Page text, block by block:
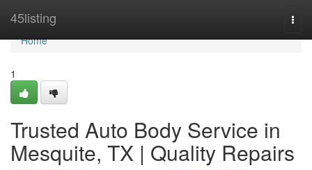
45listing
Home
Home
1
Trusted Auto Body Service in
Mesquite, TX | Quality Repairs